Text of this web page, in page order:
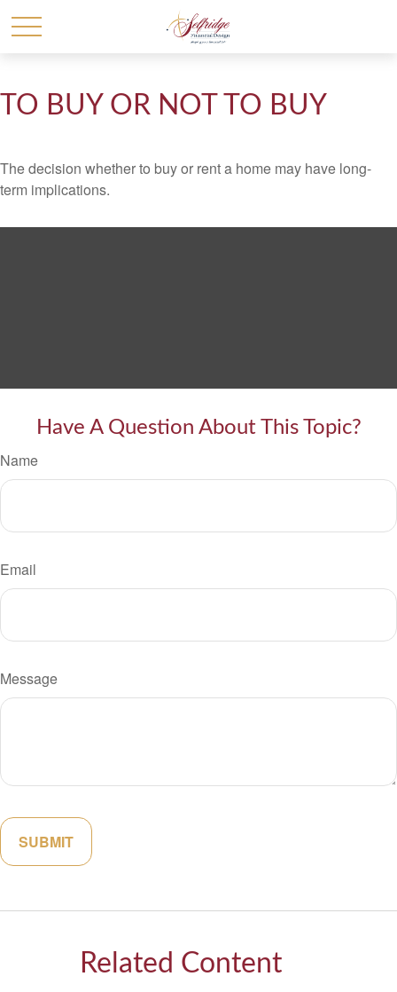
TO BUY OR NOT TO BUY
The decision whether to buy or rent a home may have long-
term implications.
Have A Question About This Topic?
Name
Email
Message
Related Content